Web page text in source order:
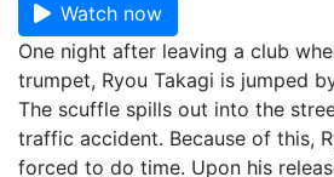
Watch now
One night after leaving a club
trumpet, Ryou Takagi is jumped
The scuffle spills out into the
traffic accident. Because of this,
forced to do time. Upon his